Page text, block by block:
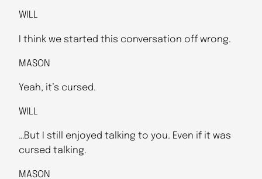
WILL
I think we started this conversation off wrong.
MASON
Yeah, it’s cursed.
WILL
…But I still enjoyed talking to you. Even if it was
cursed talking.
MASON